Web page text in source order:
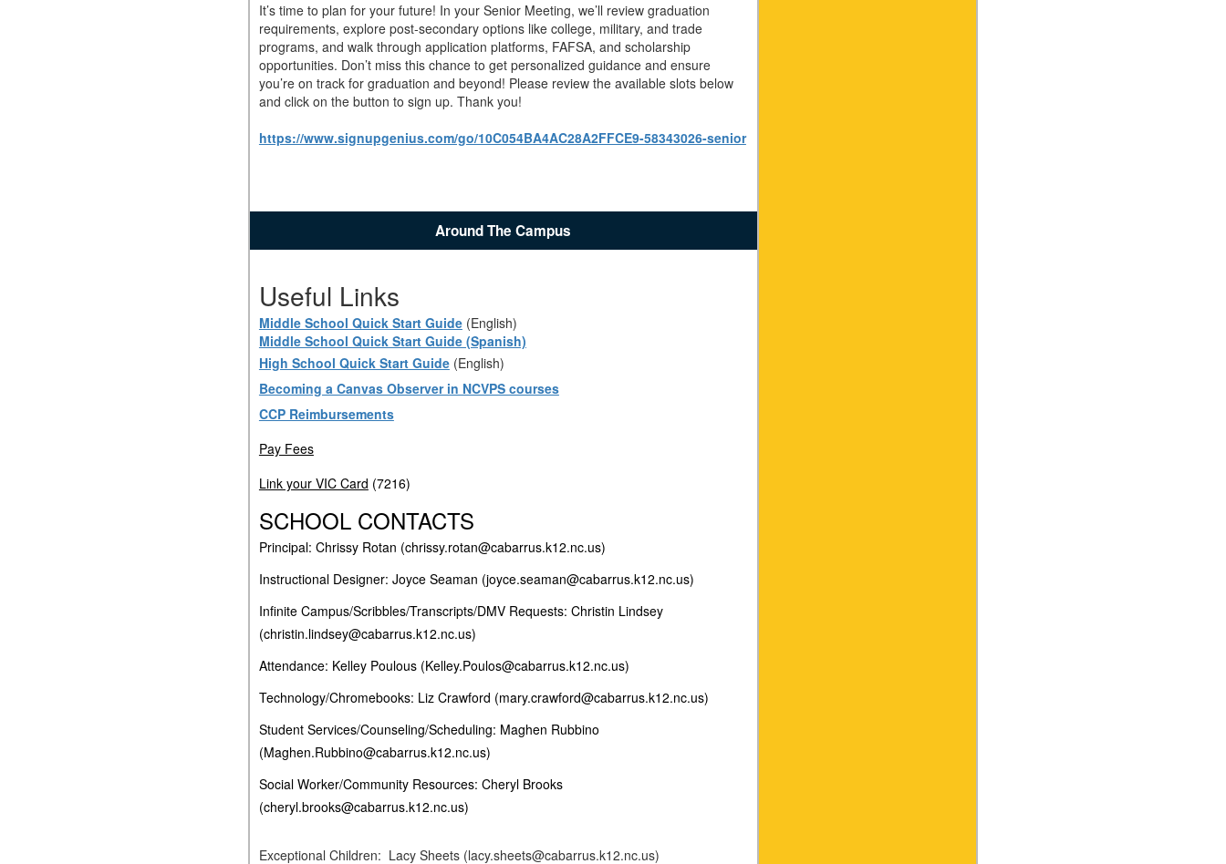
It’s time to plan for your future! In your Senior Meeting, we’ll review graduation
requirements, explore post-secondary options like college, military, and trade
programs, and walk through application platforms, FAFSA, and scholarship
opportunities. Don’t miss this chance to get personalized guidance and ensure
you’re on track for graduation and beyond! Please review the available slots below
and click on the button to sign up. Thank you!
https://www.signupgenius.com/go/10C054BA4AC28A2FFCE9-58343026-senior
Around The Campus
Useful Links
Middle School Quick Start Guide(English)
Middle School Quick Start Guide (Spanish)
High School Quick Start Guide(English)
Becoming a Canvas Observer in NCVPS courses
CCP Reimbursements
Pay Fees
Link your VIC Card (7216)
SCHOOL CONTACTS
Principal: Chrissy Rotan (chrissy.rotan@cabarrus.k12.nc.us)
Instructional Designer: Joyce Seaman (joyce.seaman@cabarrus.k12.nc.us)
Infinite Campus/Scribbles/Transcripts/DMV Requests: Christin Lindsey
(christin.lindsey@cabarrus.k12.nc.us)
Attendance: Kelley Poulous (Kelley.Poulos@cabarrus.k12.nc.us)
Technology/Chromebooks: Liz Crawford (mary.crawford@cabarrus.k12.nc.us)
Student Services/Counseling/Scheduling: Maghen Rubbino
(Maghen.Rubbino@cabarrus.k12.nc.us)
Social Worker/Community Resources: Cheryl Brooks
(cheryl.brooks@cabarrus.k12.nc.us)
Exceptional Children: Lacy Sheets (lacy.sheets@cabarrus.k12.nc.us)